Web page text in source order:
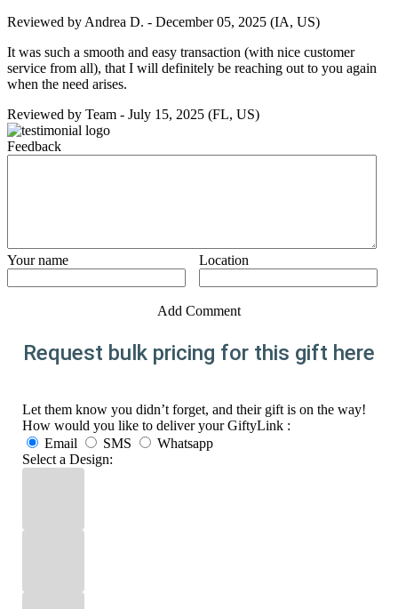
Reviewed by Andrea D. - December 05, 2025 (IA, US)
It was such a smooth and easy transaction (with nice customer
service from all), that I will definitely be reaching out to you again
when the need arises.
Reviewed by Team - July 15, 2025 (FL, US)
Feedback
Your name Location
Add Comment
Request bulk pricing for this gift here
Let them know you didn’t forget, and their gift is on the way!
How would you like to deliver your GiftyLink :
Email
SMS
Whatsapp
Select a Design: